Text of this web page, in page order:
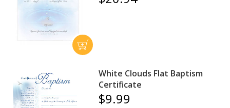
White Clouds Flat Baptism
Certificate
$9.99